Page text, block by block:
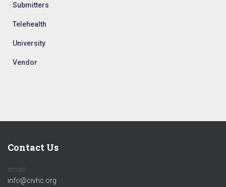
Submitters
Telehealth
University
Vendor
Contact Us
email:
info@civhc.org